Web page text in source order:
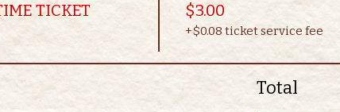
TICKET $3.00
+$0.08 ticket service fee
Total